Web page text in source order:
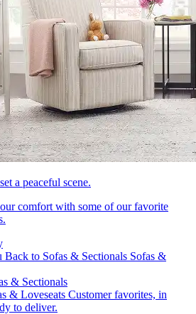
a peaceful scene.
comfort with some of our favorite
Back to Sofas & Sectionals Sofas &
& Sectionals
& Loveseats Customer favorites, in
to deliver.